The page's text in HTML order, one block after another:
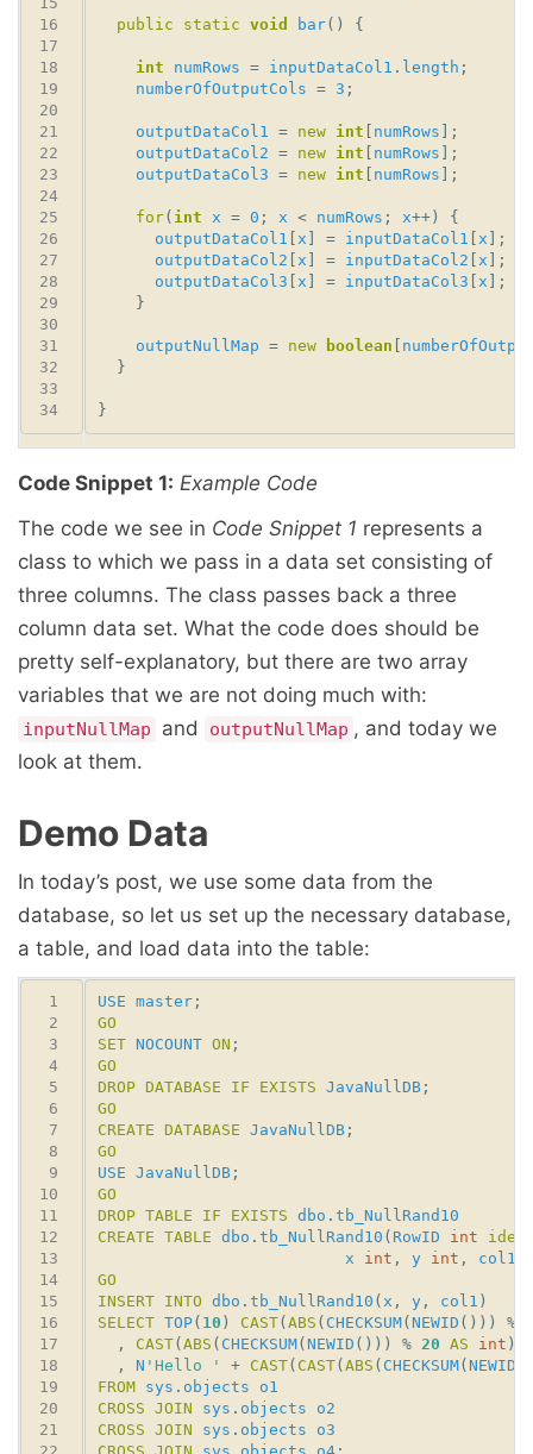
public static void bar
int numRows = inputDataCol1 . length
numberOfOutputCols = 3
outputDataCol1 = new int numRows
outputDataCol2 = new int numRows
outputDataCol3 = new int numRows
for( int x = 0 ; x < numRows ; x
outputDataCol1 x ] = inputDataCol1 x
outputDataCol2 x ] = inputDataCol2 x
outputDataCol3 x ] = inputDataCol3 x
outputNullMap = new boolean
Code Snippet 1: Example Code
The code we see in Code Snippet 1 represents a
class to which we pass in a data set consisting of
three columns. The class passes back a three
column data set. What the code does should be
pretty self-explanatory, but there are two array
variables that we are not doing much with:
inputNullMap and outputNullMap , and today we
look at them.
Demo Data
In today’s post, we use some data from the
database, so let us set up the necessary database,
a table, and load data into the table:
USE master
GO
SET NOCOUNT ON
GO
DROP DATABASE IF EXISTS JavaNullDB
GO
CREATE DATABASE JavaNullDB
GO
USE JavaNullDB
GO
DROP TABLE IF EXISTS dbo . tb_NullRand10
CREATE TABLE dbo . tb_NullRand10 ( RowID int
x
int , y int , col1
GO
INSERT
INTO dbo . tb_NullRand10 ( x , y, col1
SELECT TOP( 10 ) CAST( ABS ( CHECKSUM( NEWID ())) %
  ,
CAST( ABS ( CHECKSUM( NEWID ())) % 20 AS int
  ,
N 'Hello ' + CAST( CAST( ABS ( CHECKSUM( NEWID
FROM
sys . objects
o1
CROSS JOIN sys . objects
o2
CROSS JOIN sys . objects
o3